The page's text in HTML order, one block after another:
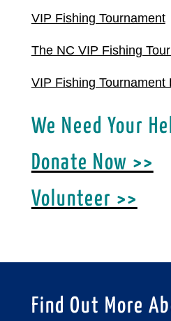
VIP Fishing Tournament
The NC VIP Fishing
VIP Fishing Tournament
We Need Your
Donate Now >>
Volunteer >>
Find Out More